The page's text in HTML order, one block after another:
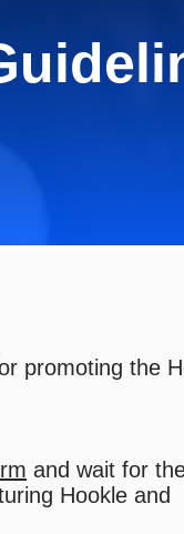
promoting the
and wait for
Hookle and